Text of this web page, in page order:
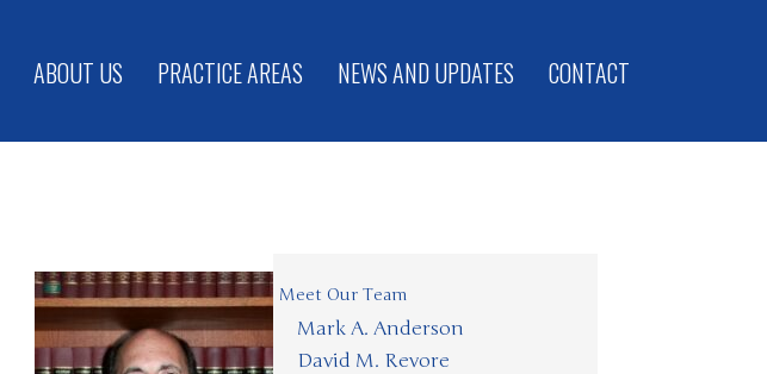
ABOUT US PRACTICE AREAS NEWS AND UPDATES CONTACT
Meet Our Team
Mark A. Anderson
David M. Revore